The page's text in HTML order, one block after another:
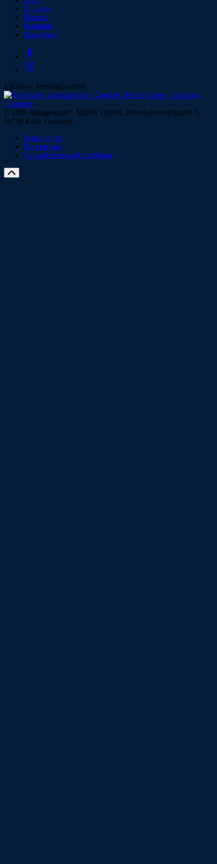
Cologne
Munich
Frankfurt
Dusseldorf
Exclusive licensing partner
© 2026 Spielgestalter - M2RW GmbH, Robert-Perthel-Straße 3,
50739 Köln, Germany
Legal notice
Data privacy
General terms and conditions